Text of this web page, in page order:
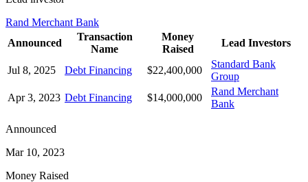
Rand Merchant Bank
Announced
Transaction
Name
Money
Raised
Lead Investors
Jul 8, 2025 Debt Financing $22,400,000
Standard Bank
Group
Apr 3, 2023 Debt Financing $14,000,000
Rand Merchant
Bank
Announced
Mar 10, 2023
Money Raised